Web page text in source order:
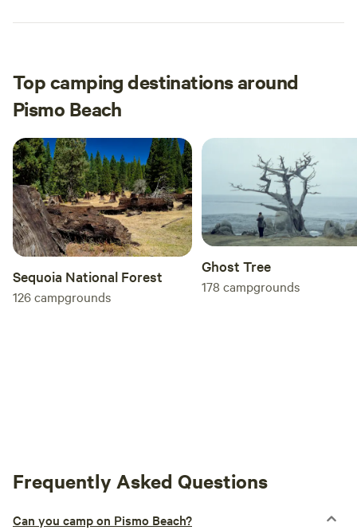
Top camping destinations around
Pismo Beach
Sequoia National Forest
126campgrounds
Ghost Tree
178 campgrounds
Frequently Asked Questions
Can you camp on Pismo Beach?